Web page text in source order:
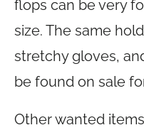
flops can be very
size. The same
stretchy gloves,
be found on sale
Other wanted